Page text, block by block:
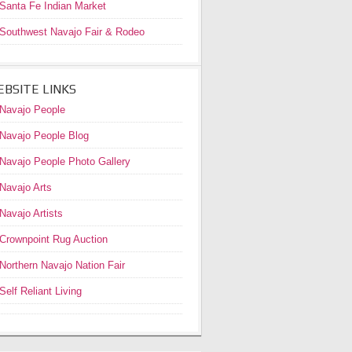
Santa Fe Indian Market
Southwest Navajo Fair & Rodeo
LINKS
Navajo People
Navajo People Blog
Navajo People Photo Gallery
Navajo Arts
Navajo Artists
Crownpoint Rug Auction
Northern Navajo Nation Fair
Self Reliant Living